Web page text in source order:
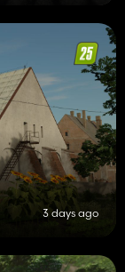
3 days ago